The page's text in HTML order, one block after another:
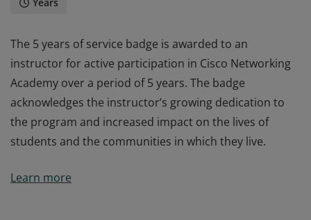
The 5 years of service badge is awarded to an
instructor for active participation in Cisco Networking
Academy over a period of 5 years. The badge
acknowledges the instructor’s growing dedication to
the program and increased impact on the lives of
students and the communities in which they live.
instructor for active participation in Cisco Networking
Learn more